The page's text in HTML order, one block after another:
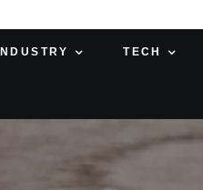
INDUSTRY TECH